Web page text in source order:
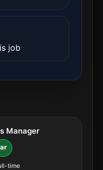
job
Manager
time